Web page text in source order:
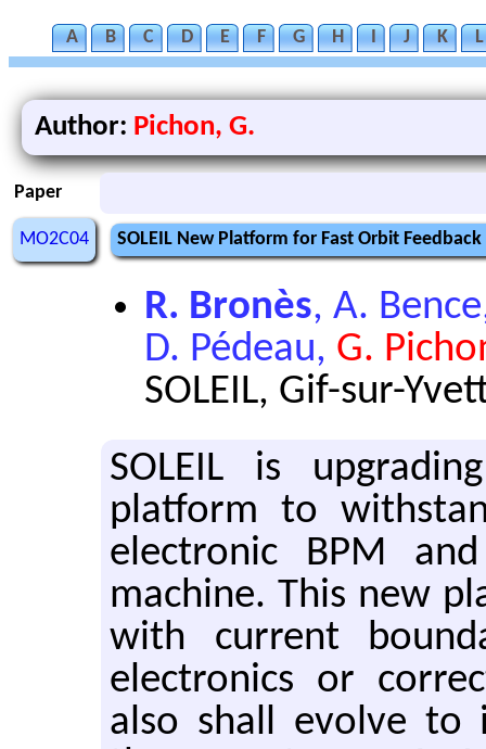
A B C D E F G H I J K L
Author: Pichon, G.
Paper
MO2C04 SOLEIL New Platform for Fast Orbit Feedback
R. Bronès, A.
D. Pédeau, G.
SOLEIL, Gif-sur-
SOLEIL is
platform to
electronic BPM
machine. This new
with current
electronics or
also shall evolve to